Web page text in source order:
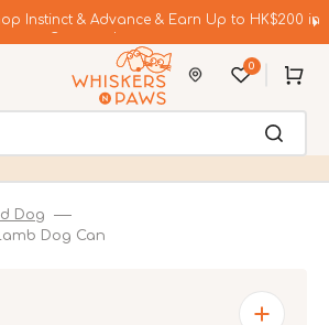
Instinct & Advance & Earn Up to HK$200 in
0 Cart
Dog
Dog Can